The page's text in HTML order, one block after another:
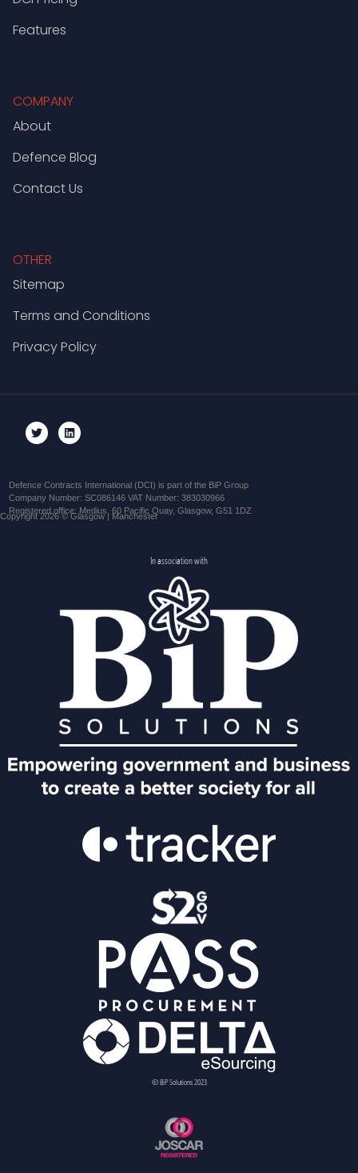
Features
COMPANY
About
Defence Blog
Contact Us
OTHER
Sitemap
Terms and Conditions
Privacy Policy
Defence Contracts International (DCI) is part of the BiP Group
Company Number: SC086146 VAT Number: 383030966
Registered office: Medius, 60 Pacific Quay, Glasgow, G51 1DZ
Copyright 2026 © Glasgow | Manchester
In association with
© BiP Solutions 2023